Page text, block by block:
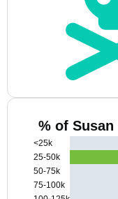
% of
<25k
25-50k
50-75k
75-100k